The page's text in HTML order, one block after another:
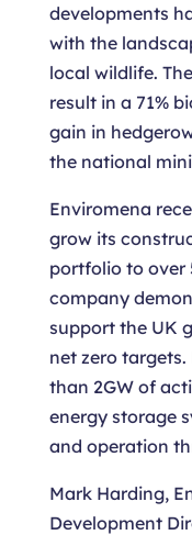
developments
with the
local wildlife.
result in a 71%
gain in
the national
Enviromena
grow its
portfolio to over
company
support the UK
net zero
than 2GW of
energy storage
and operation
Mark Harding,
Development